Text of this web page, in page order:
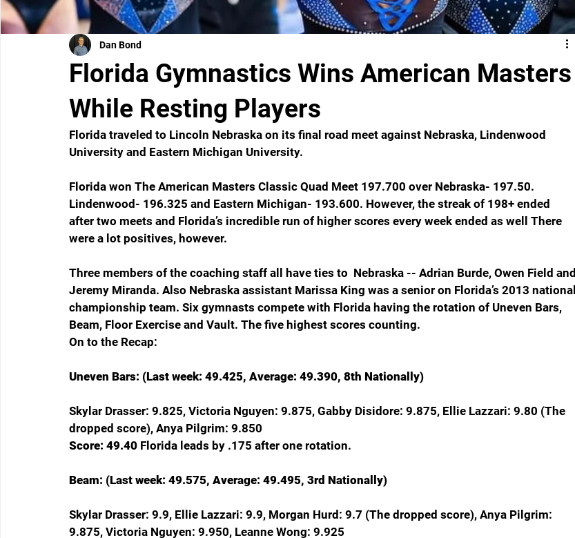
Florida Gymnastics Wins American Masters
While Resting Players
Dan Bond
Florida traveled to Lincoln Nebraska on its final road meet against Nebraska, Lindenwood
University and Eastern Michigan University.
Florida won The American Masters Classic Quad Meet 197.700 over Nebraska- 197.50.
Lindenwood- 196.325 and Eastern Michigan- 193.600. However, the streak of 198+ ended
after two meets and Florida’s incredible run of higher scores every week ended as well There
were a lot positives, however.
Three members of the coaching staff all have ties to  Nebraska -- Adrian Burde, Owen Field and
Jeremy Miranda. Also Nebraska assistant Marissa King was a senior on Florida’s 2013 national
championship team. Six gymnasts compete with Florida having the rotation of Uneven Bars,
Beam, Floor Exercise and Vault. The five highest scores counting.
On to the Recap:
Uneven Bars: (Last week: 49.425, Average: 49.390, 8th Nationally)
Skylar Drasser: 9.825, Victoria Nguyen: 9.875, Gabby Disidore: 9.875, Ellie Lazzari: 9.80 (The
dropped score), Anya Pilgrim: 9.850
Score: 49.40 Florida leads by .175 after one rotation.
Beam: (Last week: 49.575, Average: 49.495, 3rd Nationally)
Skylar Drasser: 9.9, Ellie Lazzari: 9.9, Morgan Hurd: 9.7 (The dropped score), Anya Pilgrim:
9.875, Victoria Nguyen: 9.950, Leanne Wong: 9.925